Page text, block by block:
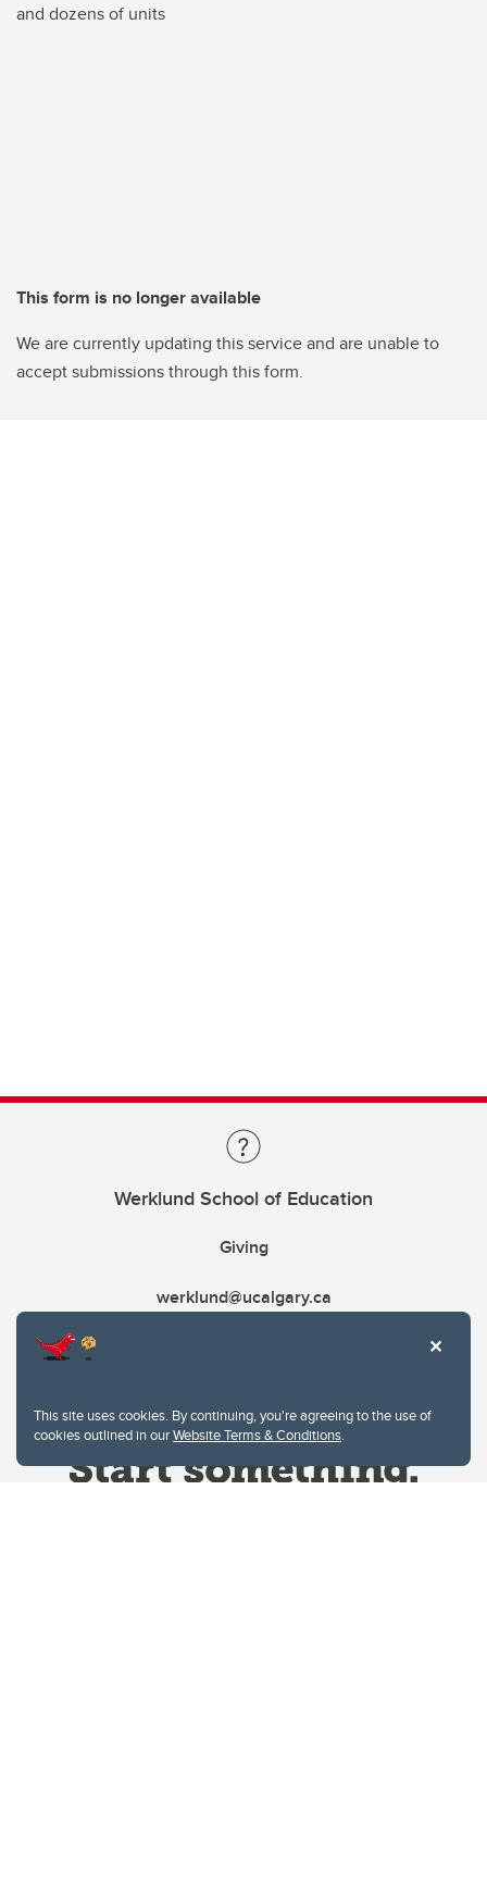
This site uses cookies. By continuing, you're agreeing to the use of
cookies outlined in ourWebsite Terms & Conditions.
and dozens of units
This form is no longer available
We are currently updating this service and are unable to
accept submissions through this form.
Werklund School of Education
Giving
werklund@ucalgary.ca